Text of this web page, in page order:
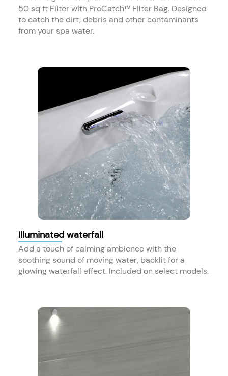
50 sq ft Filter with ProCatch™ Filter Bag. Designed
to catch the dirt, debris and other contaminants
from your spa water.
Illuminated waterfall
Add a touch of calming ambience with the
soothing sound of moving water, backlit for a
glowing waterfall effect. Included on select models.